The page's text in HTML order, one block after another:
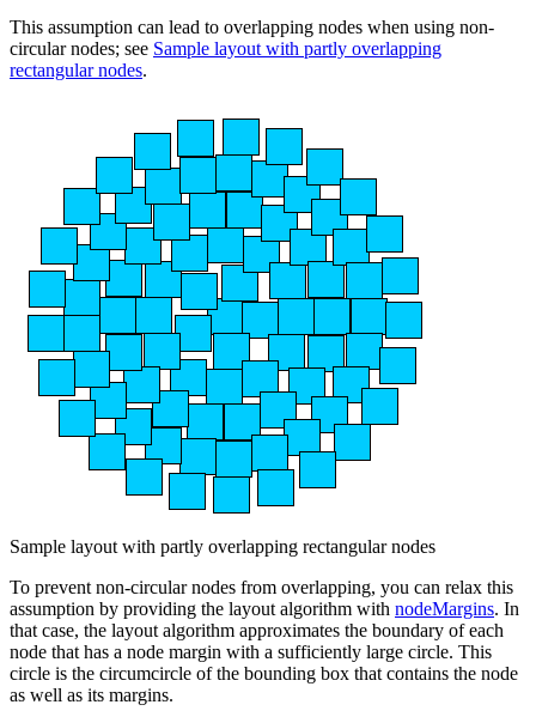
This assumption can lead to overlapping nodes when using non-
circular nodes; see Sample layout with partly overlapping
rectangular nodes.
Sample layout with partly overlapping rectangular nodes
To prevent non-circular nodes from overlapping, you can relax this
assumption by providing the layout algorithm with nodeMargins. In
that case, the layout algorithm approximates the boundary of each
node that has a node margin with a sufficiently large circle. This
circle is the circumcircle of the bounding box that contains the node
as well as its margins.